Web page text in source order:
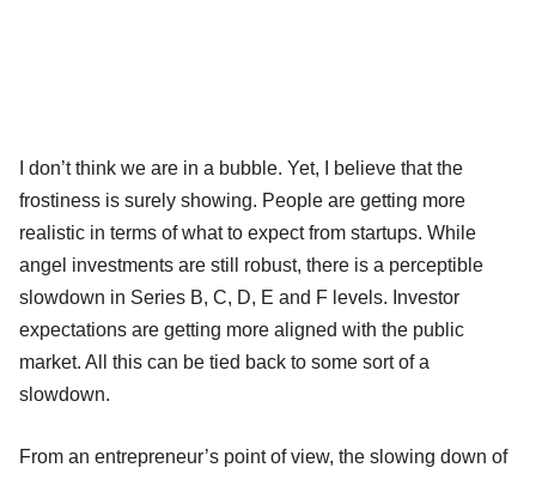
I don’t think we are in a bubble. Yet, I believe that the
frostiness is surely showing. People are getting more
realistic in terms of what to expect from startups. While
angel investments are still robust, there is a perceptible
slowdown in Series B, C, D, E and F levels. Investor
expectations are getting more aligned with the public
market. All this can be tied back to some sort of a
slowdown.
From an entrepreneur’s point of view, the slowing down of